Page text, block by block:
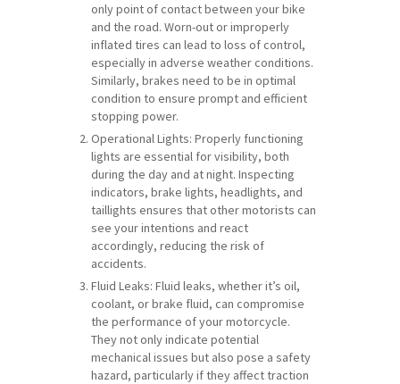
only point of contact between your bike
and the road. Worn-out or improperly
inflated tires can lead to loss of control,
especially in adverse weather conditions.
Similarly, brakes need to be in optimal
condition to ensure prompt and efficient
stopping power.
Operational Lights: Properly functioning
lights are essential for visibility, both
during the day and at night. Inspecting
indicators, brake lights, headlights, and
taillights ensures that other motorists can
see your intentions and react
accordingly, reducing the risk of
accidents.
Fluid Leaks: Fluid leaks, whether it’s oil,
coolant, or brake fluid, can compromise
the performance of your motorcycle.
They not only indicate potential
mechanical issues but also pose a safety
hazard, particularly if they affect traction